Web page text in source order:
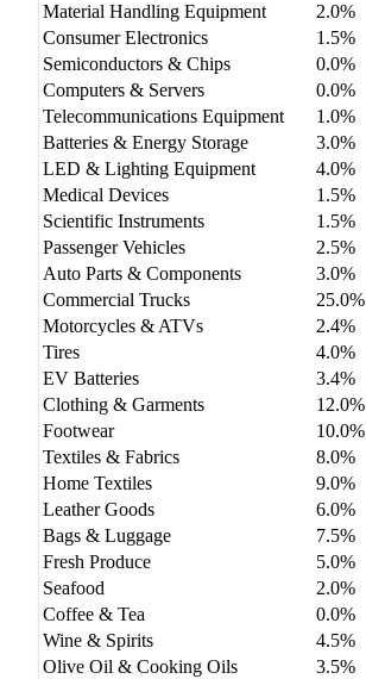
Material Handling Equipment
2.0%
Consumer Electronics
1.5%
Semiconductors & Chips
0.0%
Computers & Servers
0.0%
Telecommunications Equipment
1.0%
Batteries & Energy Storage
3.0%
LED & Lighting Equipment
4.0%
Medical Devices
1.5%
Scientific Instruments
1.5%
Passenger Vehicles
2.5%
Auto Parts & Components
3.0%
Commercial Trucks
25.0%
Motorcycles & ATVs
2.4%
Tires
4.0%
EV Batteries
3.4%
Clothing & Garments
12.0%
Footwear
10.0%
Textiles & Fabrics
8.0%
Home Textiles
9.0%
Leather Goods
6.0%
Bags & Luggage
7.5%
Fresh Produce
5.0%
Seafood
2.0%
Coffee & Tea
0.0%
Wine & Spirits
4.5%
Olive Oil & Cooking Oils
3.5%